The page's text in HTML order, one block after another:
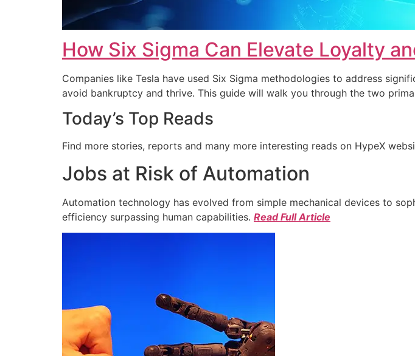
How Six Sigma Can Elevate Loyalty
Companies like Tesla have used Six Sigma methodologies to address
avoid bankruptcy and thrive. This guide will walk you through the two
Today’s Top Reads
Find more stories, reports and many more interesting reads on HypeX
Jobs at Risk of Automation
Automation technology has evolved from simple mechanical devices to
efficiency surpassing human capabilities. Read Full Article